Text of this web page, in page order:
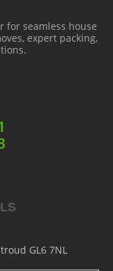
for seamless house
expert packing,
GL6 7NL